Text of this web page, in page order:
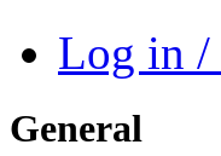
Log in /
General